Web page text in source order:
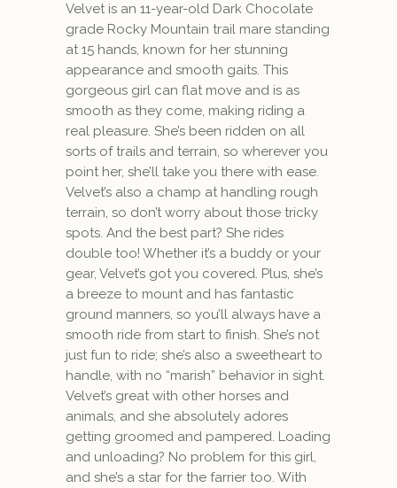
Velvet is an 11-year-old Dark Chocolate
grade Rocky Mountain trail mare standing
at 15 hands, known for her stunning
appearance and smooth gaits. This
gorgeous girl can flat move and is as
smooth as they come, making riding a
real pleasure. She’s been ridden on all
sorts of trails and terrain, so wherever you
point her, she’ll take you there with ease.
Velvet’s also a champ at handling rough
terrain, so don’t worry about those tricky
spots. And the best part? She rides
double too! Whether it’s a buddy or your
gear, Velvet’s got you covered. Plus, she’s
a breeze to mount and has fantastic
ground manners, so you’ll always have a
smooth ride from start to finish. She’s not
just fun to ride; she’s also a sweetheart to
handle, with no “marish” behavior in sight.
Velvet’s great with other horses and
animals, and she absolutely adores
getting groomed and pampered. Loading
and unloading? No problem for this girl,
and she’s a star for the farrier too. With